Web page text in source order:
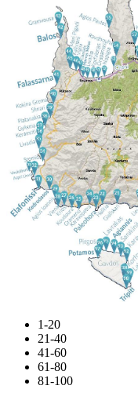
1-20
21-40
41-60
61-80
81-100